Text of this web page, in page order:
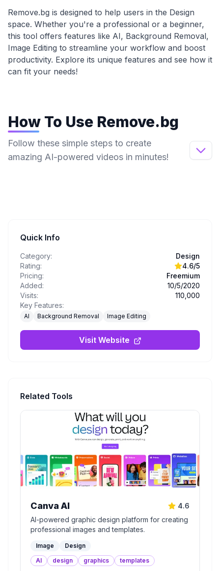
Remove.bg is designed to help users in the Design
space. Whether you're a professional or a beginner,
this tool offers features like AI, Background Removal,
Image Editing to streamline your workflow and boost
productivity. Explore its unique features and see how it
can fit your needs!
How To Use Remove.bg
Follow these simple steps to create
amazing AI-powered videos in minutes!
Quick Info
Category:
Design
Rating:
4.6/5
Pricing:
Freemium
Added:
10/5/2020
Visits:
110,000
Key Features:
AI Background Removal Image Editing
Visit Website
Related Tools
Canva AI
4.6
AI-powered graphic design platform for creating
professional images and templates.
Image
Design
AI
design graphics templates